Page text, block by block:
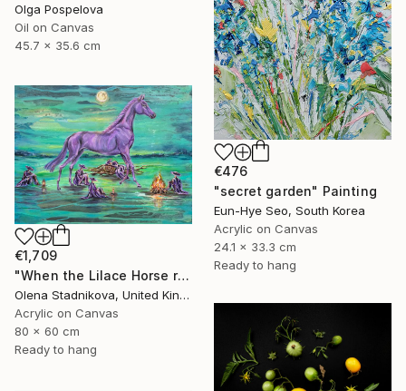
Olga Pospelova
Oil on Canvas
45.7 x 35.6 cm
€476
"secret garden" Painting
Eun-Hye Seo, South Korea
Acrylic on Canvas
24.1 x 33.3 cm
Ready to hang
€1,709
"When the Lilace Horse returns" Painting
Olena Stadnikova, United Kingdom
Acrylic on Canvas
80 x 60 cm
Ready to hang